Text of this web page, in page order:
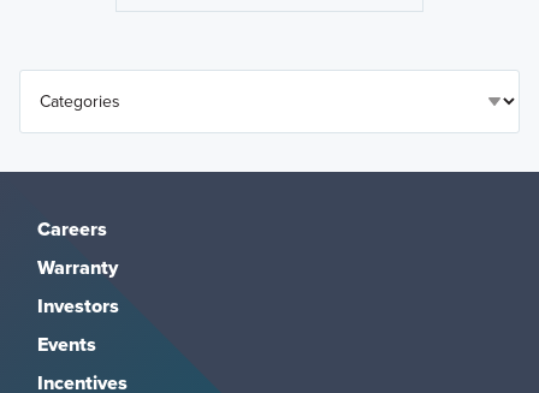
Careers
Warranty
Investors
Events
Incentives